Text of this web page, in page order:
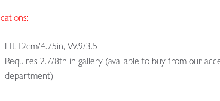
Ht.12cm/4.75in, W.9/3.5
Requires 2.7/8th in gallery (available to buy from our
department)